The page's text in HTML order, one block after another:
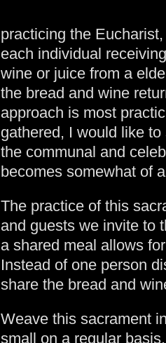
practicing the
each individual
wine or juice from a
the bread and wine
approach is most
gathered, I would like
the communal and
becomes somewhat of
The practice of this
and guests we invite to
a shared meal allows
Instead of one person
share the bread and
Weave this sacrament
small on a regular